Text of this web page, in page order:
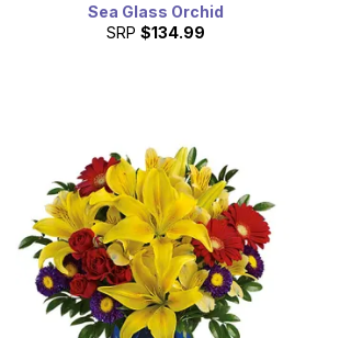
Sea Glass Orchid
SRP $134.99